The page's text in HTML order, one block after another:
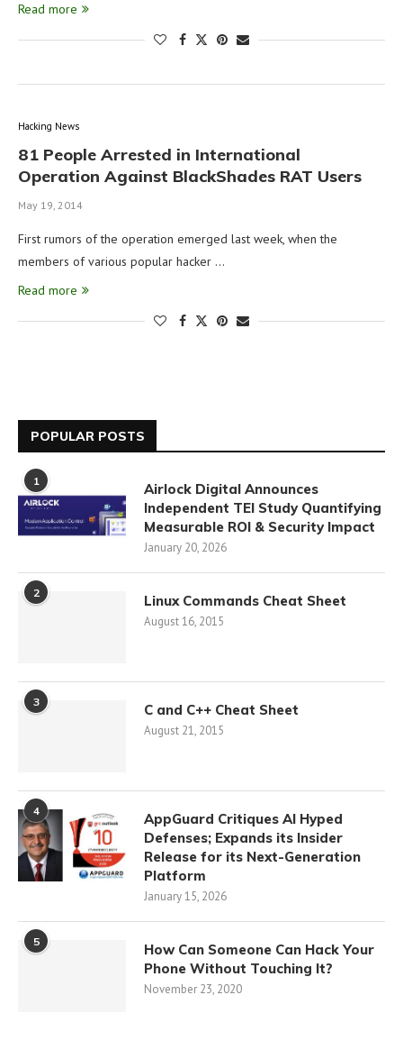
Read more
Hacking News
81 People Arrested in International
Operation Against BlackShades RAT Users
May 19, 2014
First rumors of the operation emerged last week, when the
members of various popular hacker …
Read more
POPULAR POSTS
1
Airlock Digital Announces
Independent TEI Study Quantifying
Measurable ROI & Security Impact
January 20, 2026
2 Linux Commands Cheat Sheet
August 16, 2015
3 C and C++ Cheat Sheet
August 21, 2015
4
AppGuard Critiques AI Hyped
Defenses; Expands its Insider
Release for its Next-Generation
Platform
January 15, 2026
5
How Can Someone Can Hack Your
Phone Without Touching It?
November 23, 2020